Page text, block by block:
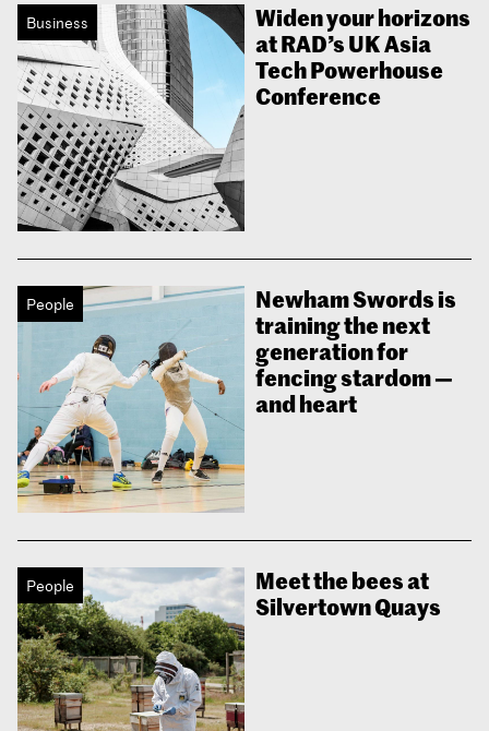
Business
Widen your horizons
at RAD’s UK Asia
Tech Powerhouse
Conference
People
Newham Swords is
training the next
generation for
fencing stardom —
and heart
People
Meet the bees at
Silvertown Quays